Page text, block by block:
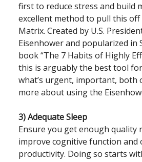
first to reduce stress and build
excellent method to pull this
Matrix. Created by U.S.
Eisenhower and popularized in
book “The 7 Habits of Highly
this is arguably the best tool
what’s urgent, important, both
more about using the
3) Adequate Sleep
Ensure you get enough quality
improve cognitive function and
productivity. Doing so starts